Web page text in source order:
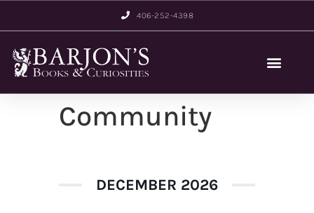
406-252-4398
Community
DECEMBER 2026